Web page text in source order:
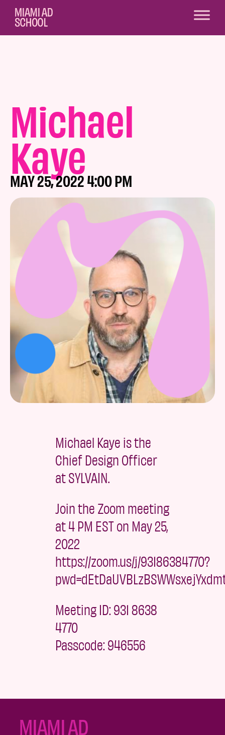
Michael
Kaye
MAY 25, 2022 4:00 PM
Michael Kaye is the
Chief Design Officer
at SYLVAIN.
Join the Zoom meeting
at 4 PM EST on May 25,
2022
https://zoom.us/j/93186384770?
Meeting ID: 931 8638
4770
Passcode: 946556